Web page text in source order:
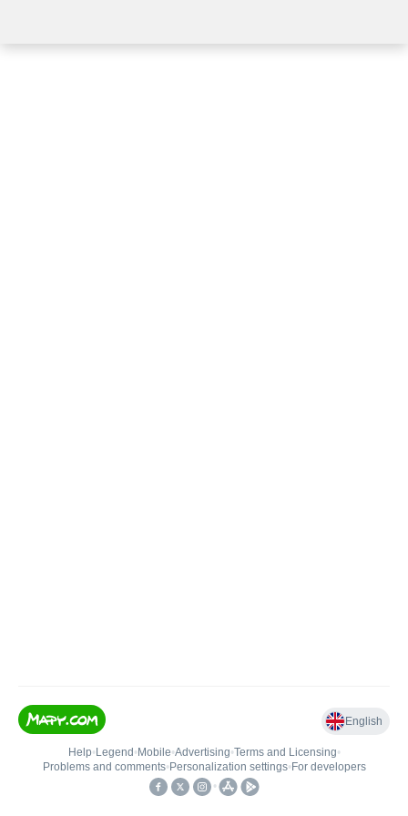
English
Help• Legend • Mobile•Advertising•Terms and Licensing•
Problems and comments• Personalization settings• For developers
•